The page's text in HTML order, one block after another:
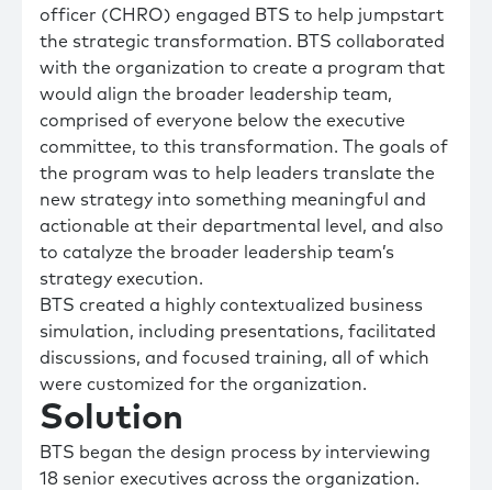
officer (CHRO) engaged BTS to help jumpstart
the strategic transformation. BTS collaborated
with the organization to create a program that
would align the broader leadership team,
comprised of everyone below the executive
committee, to this transformation. The goals of
the program was to help leaders translate the
new strategy into something meaningful and
actionable at their departmental level, and also
to catalyze the broader leadership team’s
strategy execution.
BTS created a highly contextualized business
simulation, including presentations, facilitated
discussions, and focused training, all of which
were customized for the organization.
Solution
BTS began the design process by interviewing
18 senior executives across the organization.